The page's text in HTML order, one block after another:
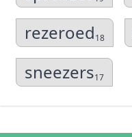
rezeroed18
sneezers17